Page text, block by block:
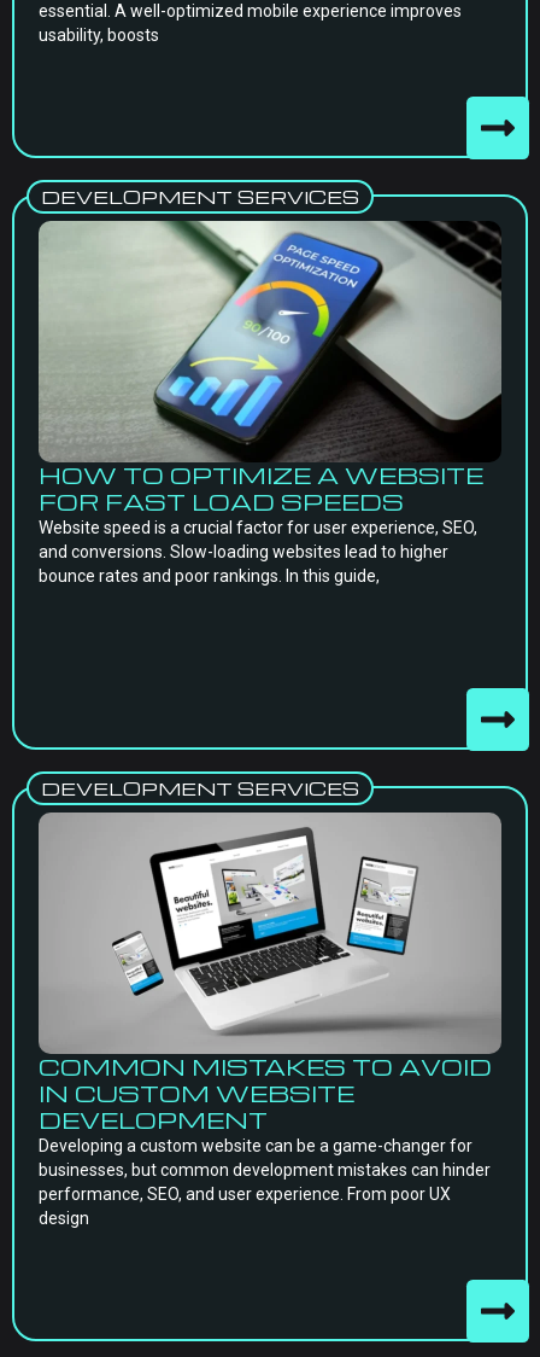
essential. A well-optimized mobile experience improves
usability, boosts
DEVELOPMENT SERVICES
HOW TO OPTIMIZE A WEBSITE
FOR FAST LOAD SPEEDS
Website speed is a crucial factor for user experience, SEO,
and conversions. Slow-loading websites lead to higher
bounce rates and poor rankings. In this guide,
DEVELOPMENT SERVICES
COMMON MISTAKES TO AVOID
IN CUSTOM WEBSITE
DEVELOPMENT
Developing a custom website can be a game-changer for
businesses, but common development mistakes can hinder
performance, SEO, and user experience. From poor UX
design